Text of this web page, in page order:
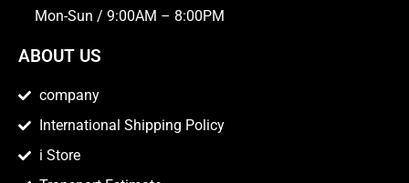
Mon-Sun / 9:00AM – 8:00PM
ABOUT US
company
International Shipping Policy
i Store